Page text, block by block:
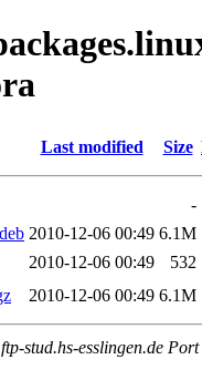
Last modified Size
-
2010-12-06 00:49 6.1M
2010-12-06 00:49
532
2010-12-06 00:49 6.1M
stud.hs-esslingen.de